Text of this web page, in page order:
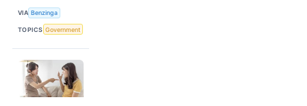
VIA Benzinga
TOPICS Government